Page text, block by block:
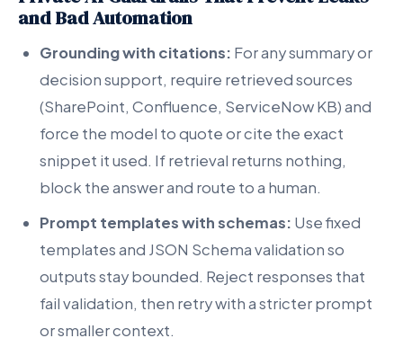
and Bad Automation
Grounding with citations: For any summary or
decision support, require retrieved sources
(SharePoint, Confluence, ServiceNow KB) and
force the model to quote or cite the exact
snippet it used. If retrieval returns nothing,
block the answer and route to a human.
Prompt templates with schemas: Use fixed
templates and JSON Schema validation so
outputs stay bounded. Reject responses that
fail validation, then retry with a stricter prompt
or smaller context.